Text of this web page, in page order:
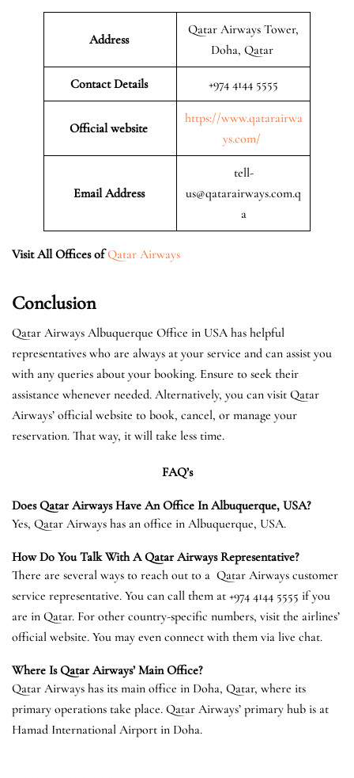
Address
Qatar Airways Tower,
Doha, Qatar
Contact Details +974 4144 5555
Official website
https://www.qatarairwa
ys.com/
Email Address
tell-
us@qatarairways.com.q
a
Visit All Offices of Qatar Airways
Conclusion
Qatar Airways Albuquerque Office in USA has helpful
representatives who are always at your service and can assist you
with any queries about your booking. Ensure to seek their
assistance whenever needed. Alternatively, you can visit Qatar
Airways’ official website to book, cancel, or manage your
reservation. That way, it will take less time.
FAQ’s
Does Qatar Airways Have An Office In Albuquerque, USA?
Yes, Qatar Airways has an office in Albuquerque, USA.
How Do You Talk With A Qatar Airways Representative?
There are several ways to reach out to a Qatar Airways customer
service representative. You can call them at +974 4144 5555 if you
are in Qatar. For other country-specific numbers, visit the airlines’
official website. You may even connect with them via live chat.
Where Is Qatar Airways’ Main Office?
Qatar Airways has its main office in Doha, Qatar, where its
primary operations take place. Qatar Airways’ primary hub is at
Hamad International Airport in Doha.